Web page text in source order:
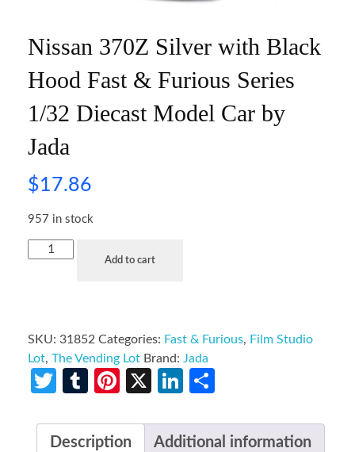
Nissan 370Z Silver with Black
Hood Fast & Furious Series
1/32 Diecast Model Car by
Jada
$17.86
957 in stock
Add to cart
SKU: 31852 Categories: Fast & Furious, Film Studio
Lot, The Vending Lot Brand: Jada
Twitter
TumblrPinterest
X LinkedIn
Description Additional information